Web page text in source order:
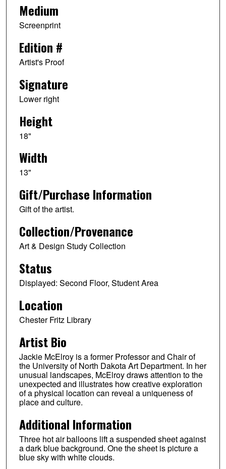
Medium
Screenprint
Edition #
Artist's Proof
Signature
Lower right
Height
18"
Width
13"
Gift/Purchase Information
Gift of the artist.
Collection/Provenance
Art & Design Study Collection
Status
Displayed: Second Floor, Student Area
Location
Chester Fritz Library
Artist Bio
Jackie McElroy is a former Professor and Chair of
the University of North Dakota Art Department. In her
unusual landscapes, McElroy draws attention to the
unexpected and illustrates how creative exploration
of a physical location can reveal a uniqueness of
place and culture.
Additional Information
Three hot air balloons lift a suspended sheet against
a dark blue background. One the sheet is picture a
blue sky with white clouds.